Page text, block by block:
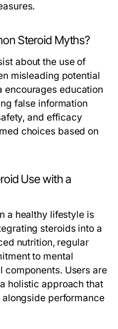
Steroid Myths?
about the use of
misleading potential
encourages education
false information
and efficacy
choices based on
Use with a
a healthy lifestyle is
steroids into a
nutrition, regular
to mental
components. Users are
holistic approach that
performance